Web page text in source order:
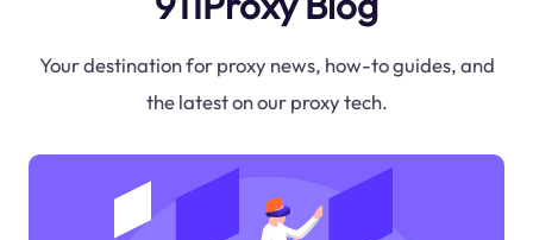
Your destination for proxy news, how-to guides, and
the latest on our proxy tech.